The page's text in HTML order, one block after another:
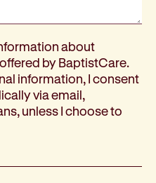
about
by BaptistCare.
information, I consent
via email,
unless I choose to